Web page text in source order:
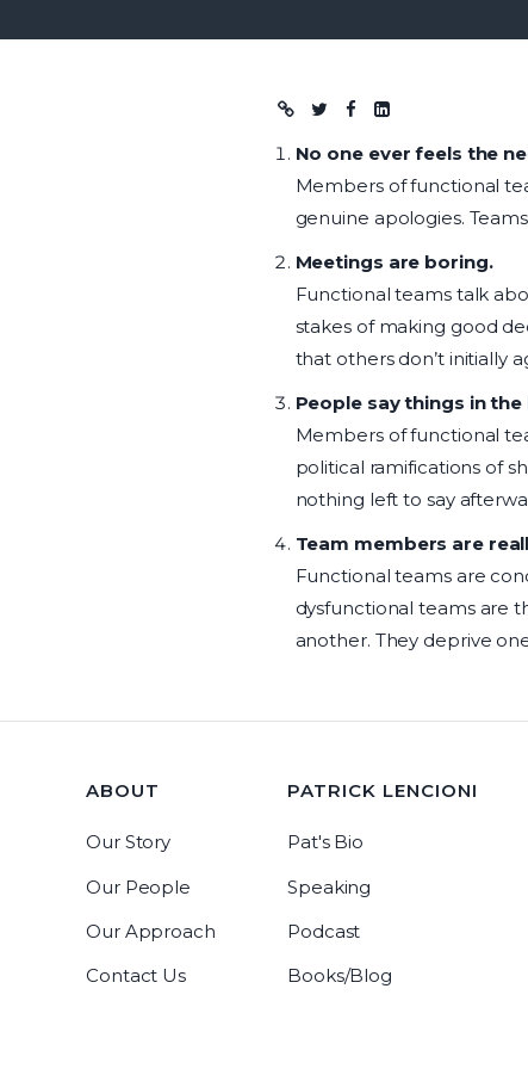
Blog post
No one ever feels the
Members of functional
genuine apologies.
Meetings are boring.
Functional teams talk
stakes of making good
that others don’t initially
People say things in
Members of functional
political ramifications of
nothing left to say
Team members are
Functional teams are
dysfunctional teams are
another. They deprive
ABOUT
Our Story
Our People
Our Approach
Contact Us
PATRICK LENCIONI
Pat's Bio
Speaking
Podcast
Books/Blog